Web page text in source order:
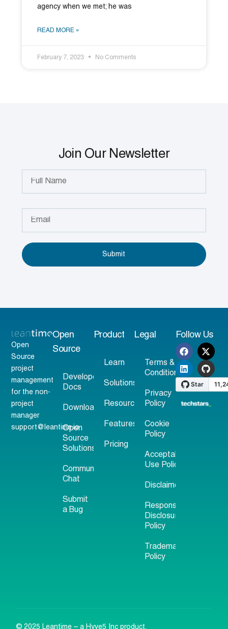
agency when we met; he was
READ MORE »
February 7, 2023 No Comments
Join Our Newsletter
Submit
Open
Source
project
management
for the non-
project
manager
support@leantime.io
Open
Source
Developer
Docs
Download
Open
Source
Solutions
Community
Chat
Submit
a Bug
Product
Learn
Solutions
Resources
Features
Pricing
Legal
Terms &
Conditions
Privacy
Policy
Cookie
Policy
Acceptable
Use Policy
Disclaimer
Responsible
Disclosure
Policy
Trademark
Policy
Follow Us
© 2025 Leantime – a Hyve5 Inc product.